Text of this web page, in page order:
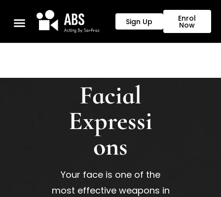
Sign Up Enrol
Now
Facial
Expressi
ons
Your face is one of the
most effective weapons in